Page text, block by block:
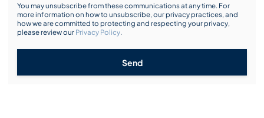
You may unsubscribe from these communications at any time. For
more information on how to unsubscribe, our privacy practices, and
how we are committed to protecting and respecting your privacy,
please review our Privacy Policy.
Send